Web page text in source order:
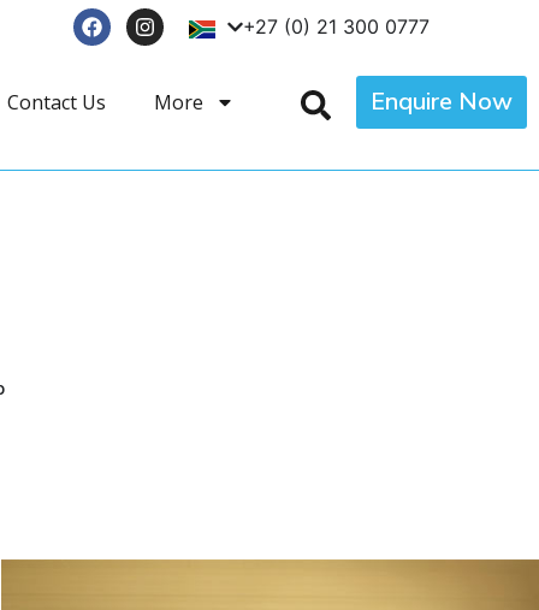
+27 (0) 21 300 0777
Contact Us More Enquire Now